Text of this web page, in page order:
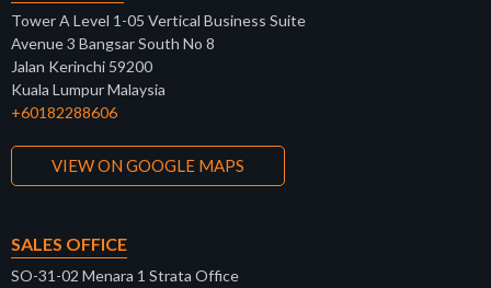
Tower A Level 1-05 Vertical Business Suite
Avenue 3 Bangsar South No 8
Jalan Kerinchi 59200
Kuala Lumpur Malaysia
+60182288606
VIEW ON GOOGLE MAPS
SALES OFFICE
SO-31-02 Menara 1 Strata Office